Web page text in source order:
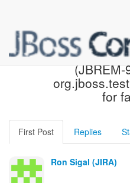
[JBoss
(JBREM-
for
First Post Replies
Ron Sigal (JIRA)